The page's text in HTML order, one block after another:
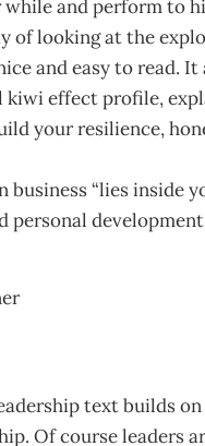
and perform to
of looking at the
and easy to
kiwi effect profile,
your resilience,
“lies inside
personal
text builds
Of course leaders